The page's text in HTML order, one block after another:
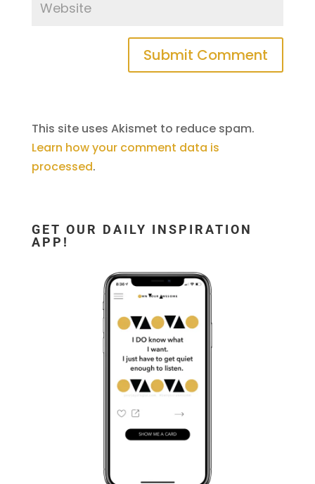
This site uses Akismet to reduce spam.
Learn how your comment data is
processed.
GET OUR DAILY INSPIRATION
APP!